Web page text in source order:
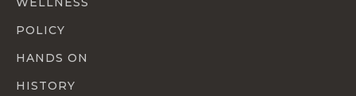
POLICY
HANDS ON
HISTORY